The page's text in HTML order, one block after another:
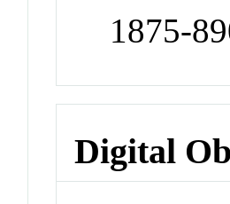
1875-
Digital